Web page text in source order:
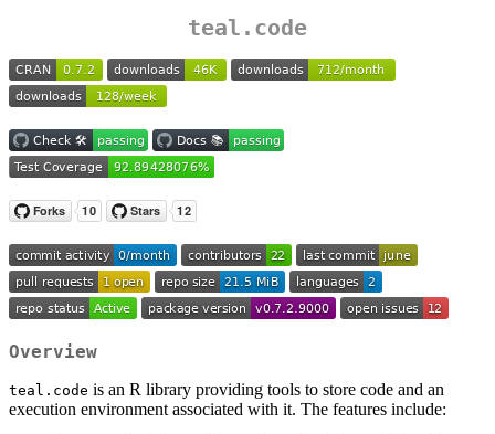
teal.code
Overview
teal.code is an R library providing tools to store code and an
execution environment associated with it. The features include: